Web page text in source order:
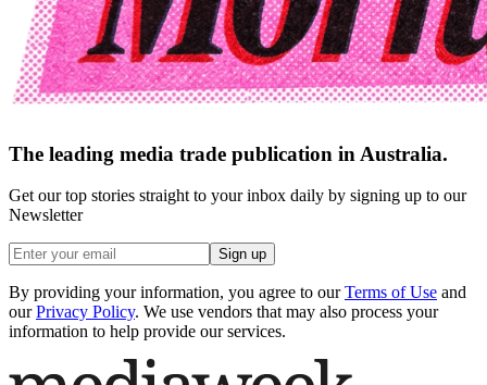
The leading media trade publication in Australia.
Get our top stories straight to your inbox daily by signing up to our
Newsletter
Sign up
By providing your information, you agree to our Terms of Use and
our Privacy Policy. We use vendors that may also process your
information to help provide our services.